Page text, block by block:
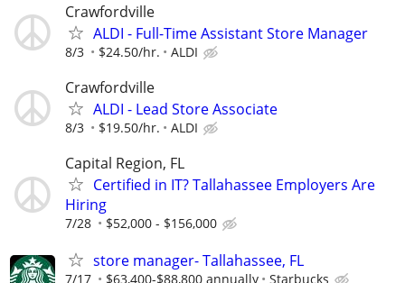
Crawfordville
ALDI - Full-Time Assistant Store Manager
8/3 $24.50/hr. ALDI
Crawfordville
ALDI - Lead Store Associate
8/3 $19.50/hr. ALDI
Capital Region, FL
Certified in IT? Tallahassee Employers Are
Hiring
7/28 $52,000 - $156,000
store manager- Tallahassee, FL
7/17 $63,400-$88,800 annually Starbucks